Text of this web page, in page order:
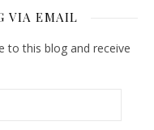
VIA EMAIL
to this blog and receive